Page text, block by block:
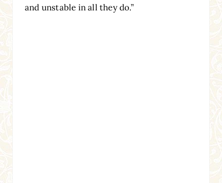
and unstable in all they do.”